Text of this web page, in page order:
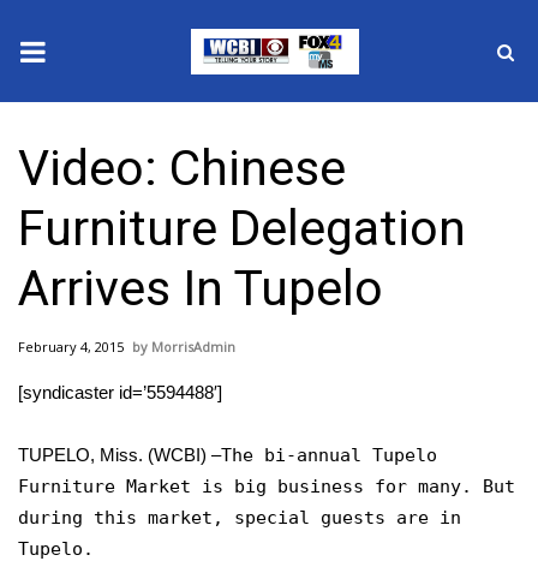
2025 Municipal Elections
Crime
Local News
National/World News
Sunrise & Midday Guests
WCBI Sunrise Saturday
Video: Chinese
Furniture Delegation
Arrives In Tupelo
February 4, 2015 MorrisAdmin
[syndicaster id=’5594488′]
TUPELO, Miss. (WCBI) –The bi-annual Tupelo
Furniture Market is big business for many. But
during this market, special guests are in
Tupelo.